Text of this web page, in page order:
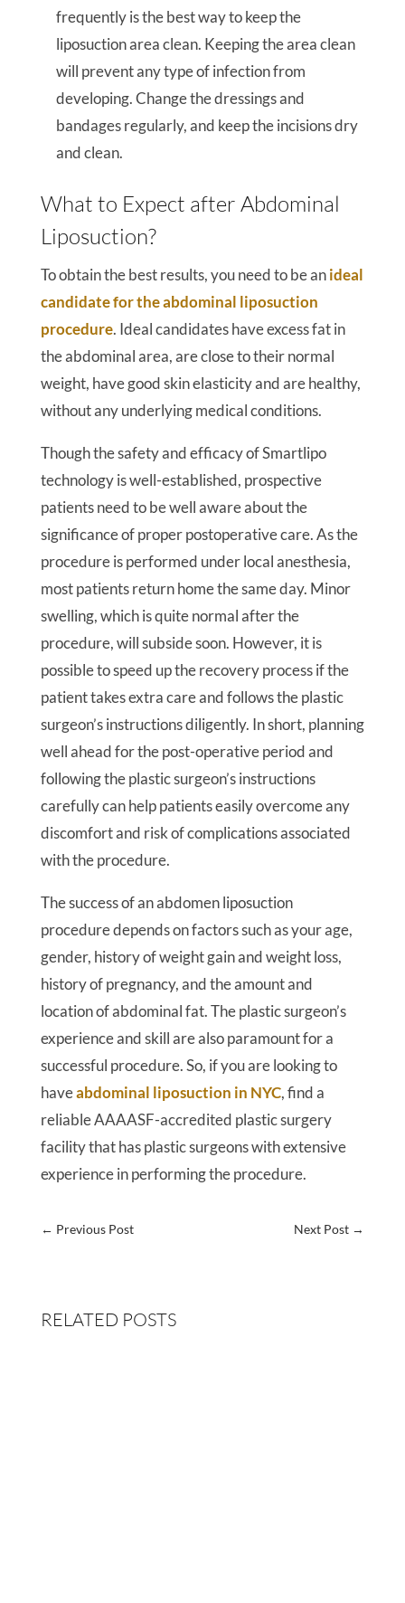
frequently is the best way to keep the
liposuction area clean. Keeping the area clean
will prevent any type of infection from
developing. Change the dressings and
bandages regularly, and keep the incisions dry
and clean.
What to Expect after Abdominal
Liposuction?
To obtain the best results, you need to be anideal
candidate for the abdominal liposuction
procedure. Ideal candidates have excess fat in
the abdominal area, are close to their normal
weight, have good skin elasticity and are healthy,
without any underlying medical conditions.
Though the safety and efficacy of Smartlipo
technology is well-established, prospective
patients need to be well aware about the
significance of proper postoperative care. As the
procedure is performed under local anesthesia,
most patients return home the same day. Minor
swelling, which is quite normal after the
procedure, will subside soon. However, it is
possible to speed up the recovery process if the
patient takes extra care and follows the plastic
surgeon’s instructions diligently. In short, planning
well ahead for the post-operative period and
following the plastic surgeon’s instructions
carefully can help patients easily overcome any
discomfort and risk of complications associated
with the procedure.
The success of an abdomen liposuction
procedure depends on factors such as your age,
gender, history of weight gain and weight loss,
history of pregnancy, and the amount and
location of abdominal fat. The plastic surgeon’s
experience and skill are also paramount for a
successful procedure. So, if you are looking to
haveabdominal liposuction in NYC, find a
reliable AAAASF-accredited plastic surgery
facility that has plastic surgeons with extensive
experience in performing the procedure.
← Previous Post Next Post →
RELATED POSTS